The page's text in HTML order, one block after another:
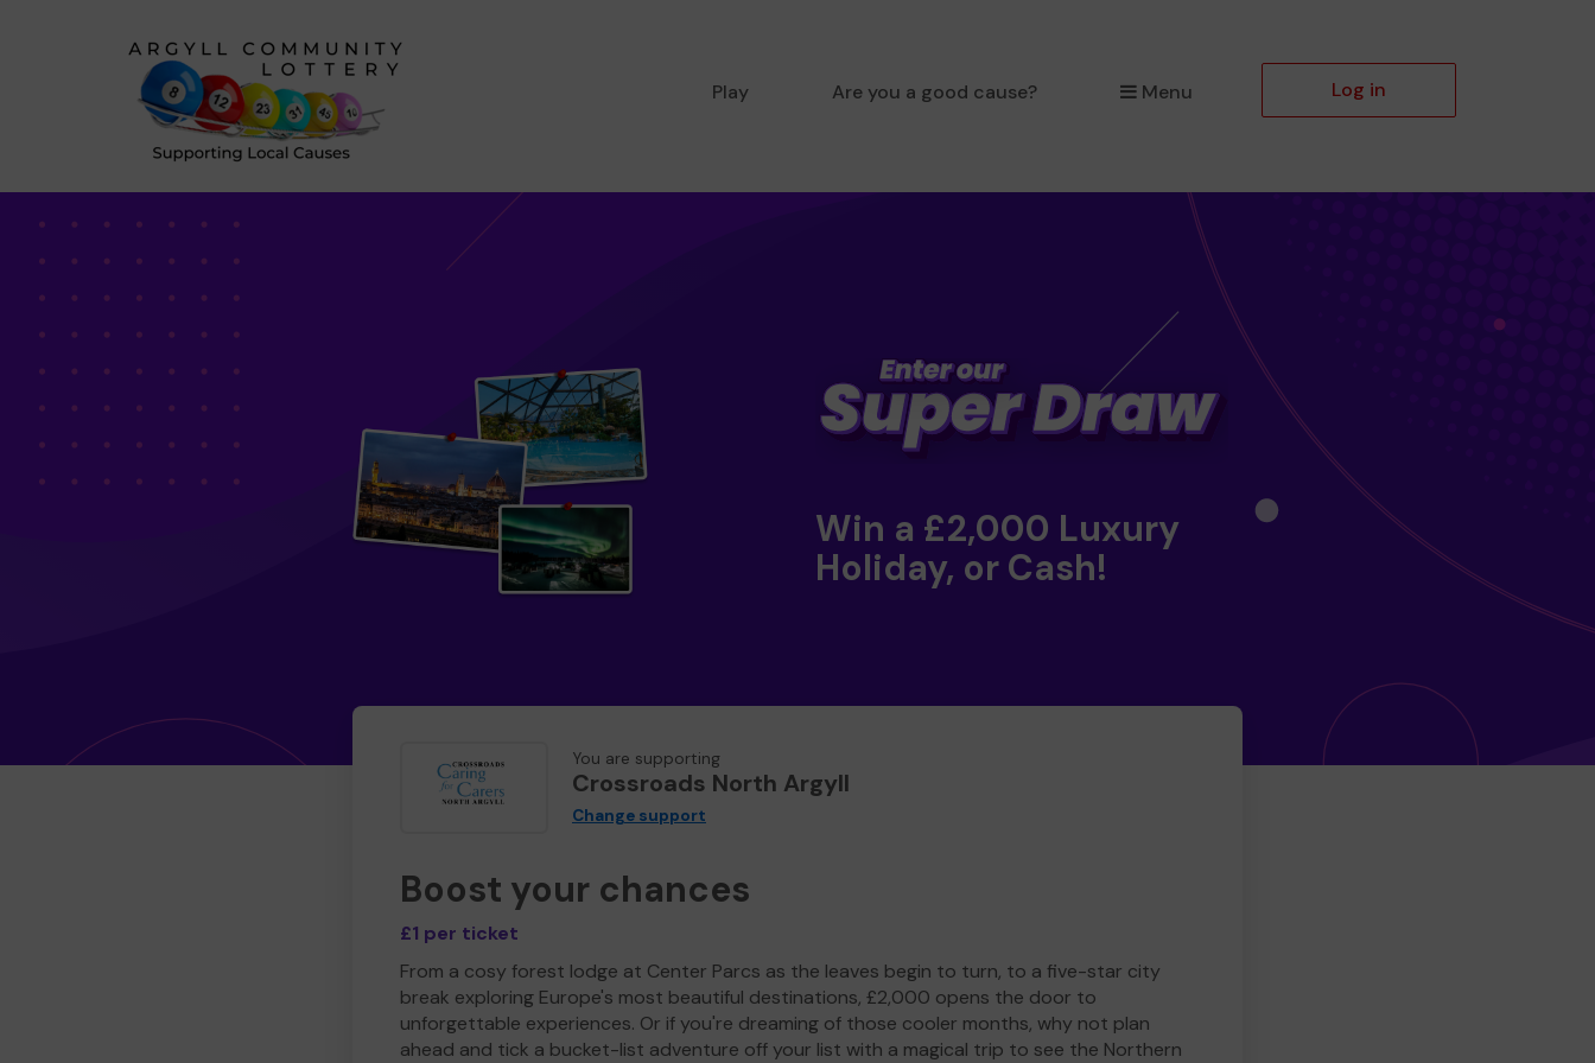
Play Are you a good cause? Menu Log in
Win a £2,000 Luxury
Holiday, or Cash!
You are supporting
Crossroads North Argyll
Change support
Boost your chances
£1 per ticket
From a cosy forest lodge at Center Parcs as the leaves begin to turn, to a five-star city
break exploring Europe's most beautiful destinations, £2,000 opens the door to
unforgettable experiences. Or if you're dreaming of those cooler months, why not plan
ahead and tick a bucket-list adventure off your list with a magical trip to see the Northern